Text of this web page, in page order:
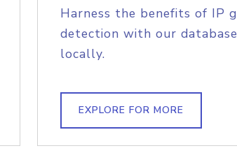
Harness the benefits of IP
detection with our
locally.
EXPLORE FOR MORE